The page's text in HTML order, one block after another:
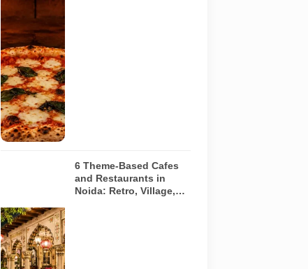
wood-fired
pizza baking
inside a
traditional
oven. It does
not depict
any specific
restaurant
featured in
the guide.
Representative
AI-generated
illustration of
six theme-
6 Theme-Based Cafes
and Restaurants in
Noida: Retro, Village,